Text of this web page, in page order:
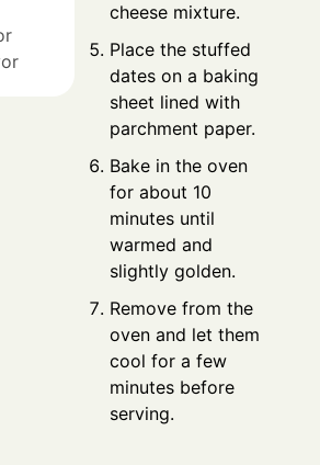
cheese mixture.
Place the stuffed
dates on a baking
sheet lined with
parchment paper.
Bake in the oven
for about 10
minutes until
warmed and
slightly golden.
Remove from the
oven and let them
cool for a few
minutes before
serving.